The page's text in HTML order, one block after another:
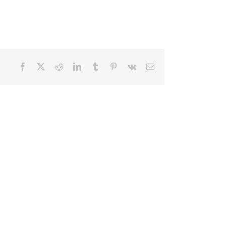
Facebook RedditLinkedInTumblr Pinterest
Vk Email